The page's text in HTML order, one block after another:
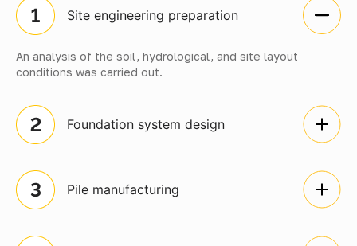
Site engineering preparation
An analysis of the soil, hydrological, and site layout
conditions was carried out.
Foundation system design
Pile manufacturing